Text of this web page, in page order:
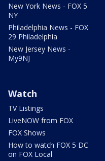
New York News - FOX 5
NY
Philadelphia News - FOX
29 Philadelphia
New Jersey News -
My9NJ
Watch
TV Listings
LiveNOW from FOX
FOX Shows
How to watch FOX 5 DC
on FOX Local